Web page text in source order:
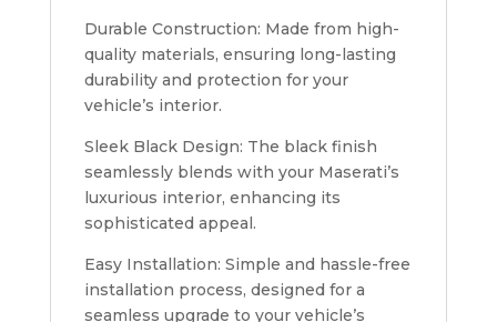
Durable Construction: Made from high-
quality materials, ensuring long-lasting
durability and protection for your
vehicle’s interior.
Sleek Black Design: The black finish
seamlessly blends with your Maserati’s
luxurious interior, enhancing its
sophisticated appeal.
Easy Installation: Simple and hassle-free
installation process, designed for a
seamless upgrade to your vehicle’s